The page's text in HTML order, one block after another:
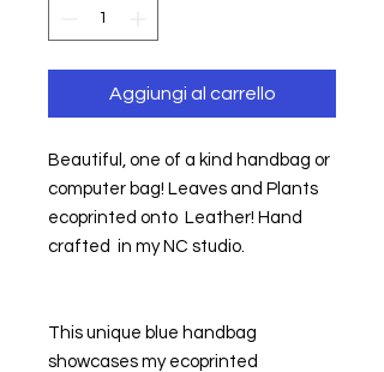
Aggiungi al carrello
Beautiful, one of a kind handbag or
computer bag! Leaves and Plants
ecoprinted onto  Leather! Hand
crafted  in my NC studio.
This unique blue handbag
showcases my ecoprinted